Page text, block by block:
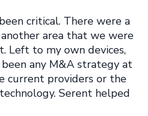
critical. There were a
area that we were
Left to my own devices,
any M&A strategy at
current providers or the
Serent helped